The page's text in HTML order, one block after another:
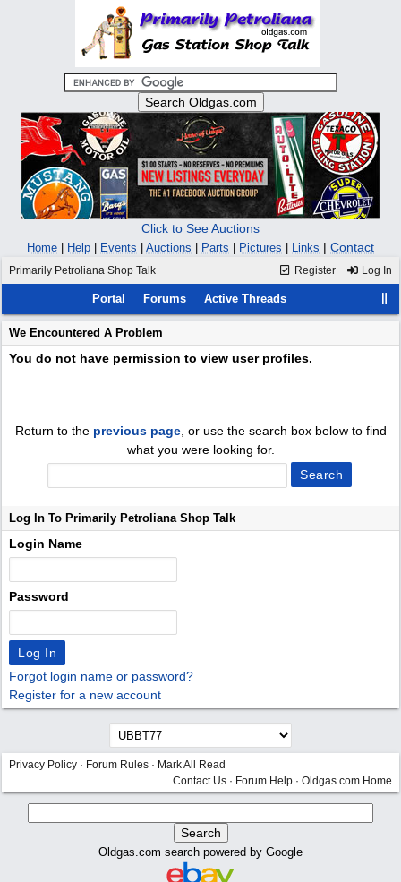
Click to See Auctions
Home Help Events Auctions Parts Pictures Links | Contact
Register Log In
Primarily Petroliana Shop Talk
Portal Forums Active Threads
We Encountered A Problem
You do not have permission to view user profiles.
Return to the previous page, or use the search box below to find
what you were looking for.
Log In To Primarily Petroliana Shop Talk
Login Name
Password
Forgot login name or password?
Register for a new account
Privacy Policy · Forum Rules · Mark All Read
Contact Us · Forum Help · Oldgas.com Home
Oldgas.com search powered by Google